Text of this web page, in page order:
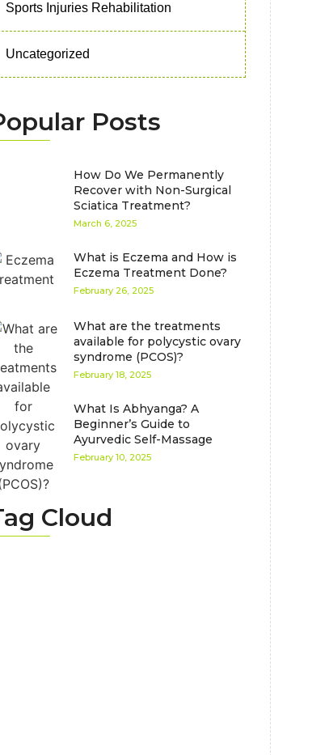
Sports Injuries Rehabilitation
Uncategorized
Posts
How Do We Permanently
Recover with Non-Surgical
Sciatica Treatment?
March 6, 2025
What is Eczema and How is
Eczema Treatment Done?
February 26, 2025
What are the treatments
available for polycystic ovary
syndrome (PCOS)?
February 18, 2025
What Is Abhyanga? A
Beginner’s Guide to
Ayurvedic Self-Massage
February 10, 2025
Cloud